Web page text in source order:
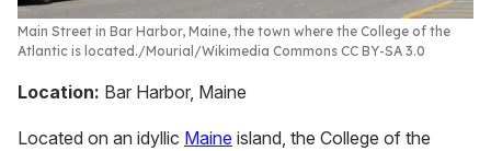
Main Street in Bar Harbor, Maine, the town where the College of the
Atlantic is located. Mourial/Wikimedia Commons CC BY-SA 3.0
Location: Bar Harbor, Maine
Located on an idyllic Maine island, the College of the